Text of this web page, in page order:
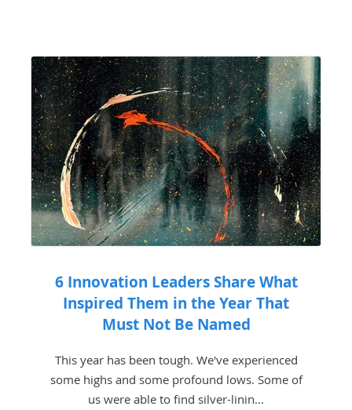
6 Innovation Leaders Share What
Inspired Them in the Year That
Must Not Be Named
This year has been tough. We've experienced
some highs and some profound lows. Some of
us were able to find silver-linin...